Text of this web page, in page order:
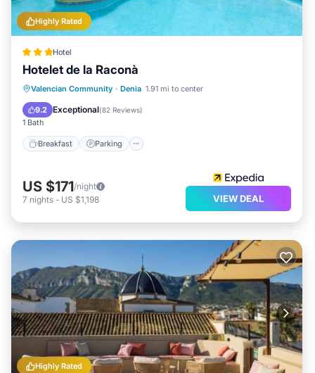
Highly Rated
Hotel
Hotelet de la Raconà
Valencian Community · Denia 1.91 mi to center
9.2 Exceptional(82 Reviews)
1 Bath
Breakfast Parking
Breakfast Parking
Pool
Balcony/Terrace
US $171/night
7 nights - US $1,198 VIEW DEAL
Highly Rated